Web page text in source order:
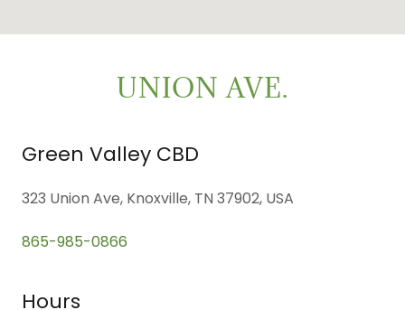
UNION AVE.
Green Valley CBD
323 Union Ave, Knoxville, TN 37902, USA
865-985-0866
Hours